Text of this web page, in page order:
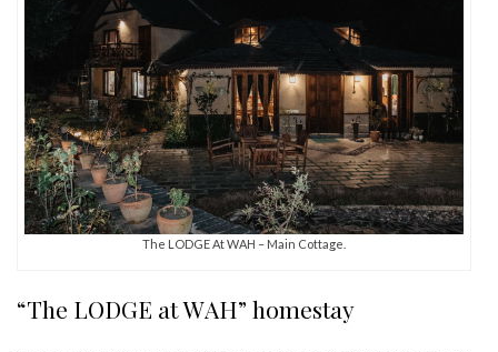
The LODGE At WAH – Main Cottage.
“The LODGE at WAH” homestay